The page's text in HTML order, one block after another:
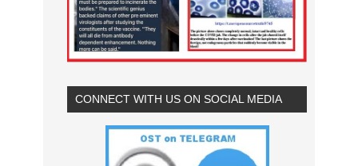
CONNECT WITH US ON SOCIAL MEDIA